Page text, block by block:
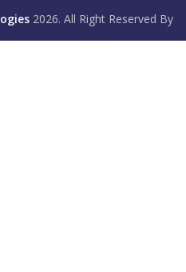
2026. All Right Reserved By